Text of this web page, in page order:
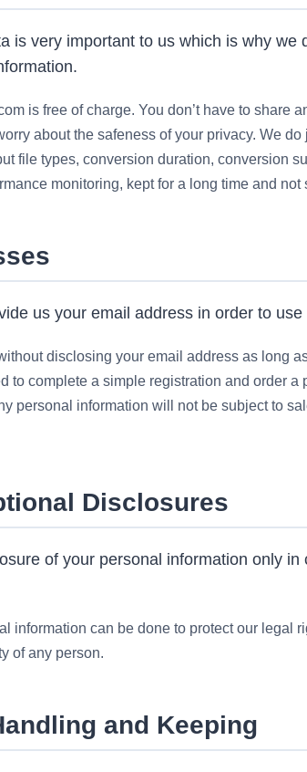
is very important to us which is why we
is free of charge. You don’t have to share
about the safeness of your privacy. We
file types, conversion duration, conversion
monitoring, kept for a long time and not
us your email address in order to
disclosing your email address as long
to complete a simple registration and order a
personal information will not be subject to
Disclosures
of your personal information only
information can be done to protect our legal
of any person.
and Keeping